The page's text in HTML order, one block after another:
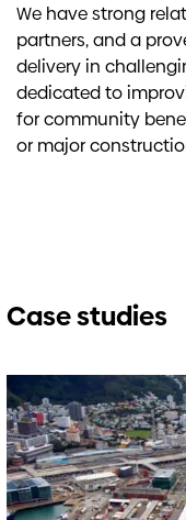
We have strong
partners, and a
delivery in
dedicated to
for community
or major
Case studies